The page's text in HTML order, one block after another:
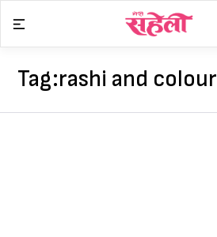
content
Tag:rashi and colour